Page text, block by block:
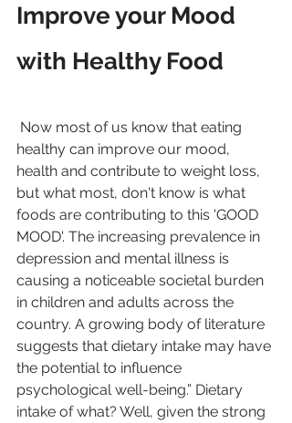
Improve your Mood
with Healthy Food
healthy can improve our mood,
health and contribute to weight loss,
but what most, don't know is what
foods are contributing to this 'GOOD
MOOD'. The increasing prevalence in
depression and mental illness is
causing a noticeable societal burden
in children and adults across the
country. A growing body of literature
suggests that dietary intake may have
the potential to influence
psychological well-being.” Dietary
intake of what? Well, given the strong